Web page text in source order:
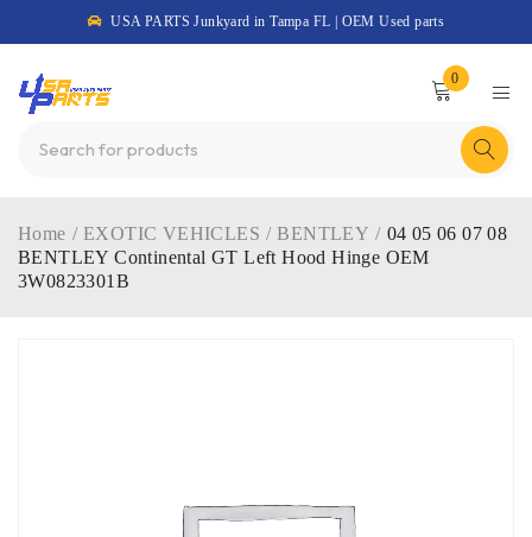
USA PARTS Junkyard in Tampa FL | OEM Used parts
0
Home / EXOTIC VEHICLES / BENTLEY / 04 05 06 07 08
BENTLEY Continental GT Left Hood Hinge OEM
3W0823301B